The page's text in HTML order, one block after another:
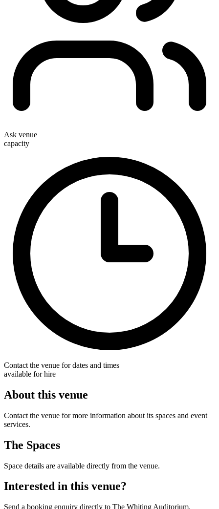
Ask venue
capacity
Contact the venue for dates and times
available for hire
About this venue
Contact the venue for more information about its spaces and event
services.
The Spaces
Space details are available directly from the venue.
Interested in this venue?
Send a booking enquiry directly to The Whiting Auditorium.